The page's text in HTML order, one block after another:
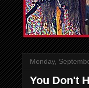
Monday,
You Don't